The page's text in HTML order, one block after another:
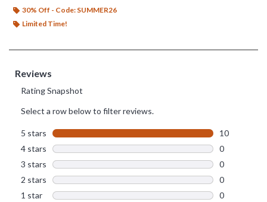
30% Off - Code: SUMMER26
Limited Time!